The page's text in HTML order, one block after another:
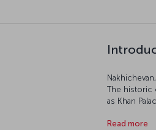
The historic
as Khan
Read more